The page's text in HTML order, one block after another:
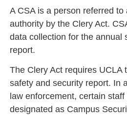
A CSA is a person referred
authority by the Clery Act.
data collection for the annual
report.
The Clery Act requires UCLA
safety and security report. In
law enforcement, certain
designated as Campus